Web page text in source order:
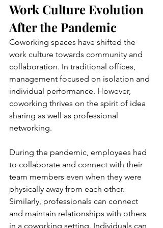
Work Culture Evolution
After the Pandemic
Coworking spaces have shifted the
work culture towards community and
collaboration. In traditional offices,
management focused on isolation and
individual performance. However,
coworking thrives on the spirit of idea
sharing as well as professional
networking.
During the pandemic, employees had
to collaborate and connect with their
team members even when they were
physically away from each other.
Similarly, professionals can connect
and maintain relationships with others
in a coworking setting. Individuals can